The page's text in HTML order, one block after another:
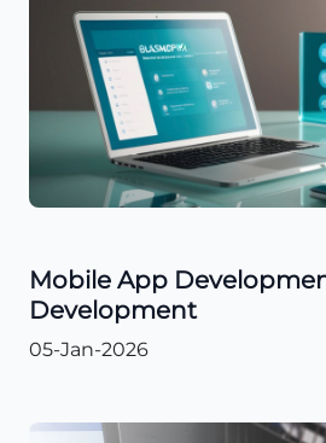
Mobile App
Development
05-Jan-2026